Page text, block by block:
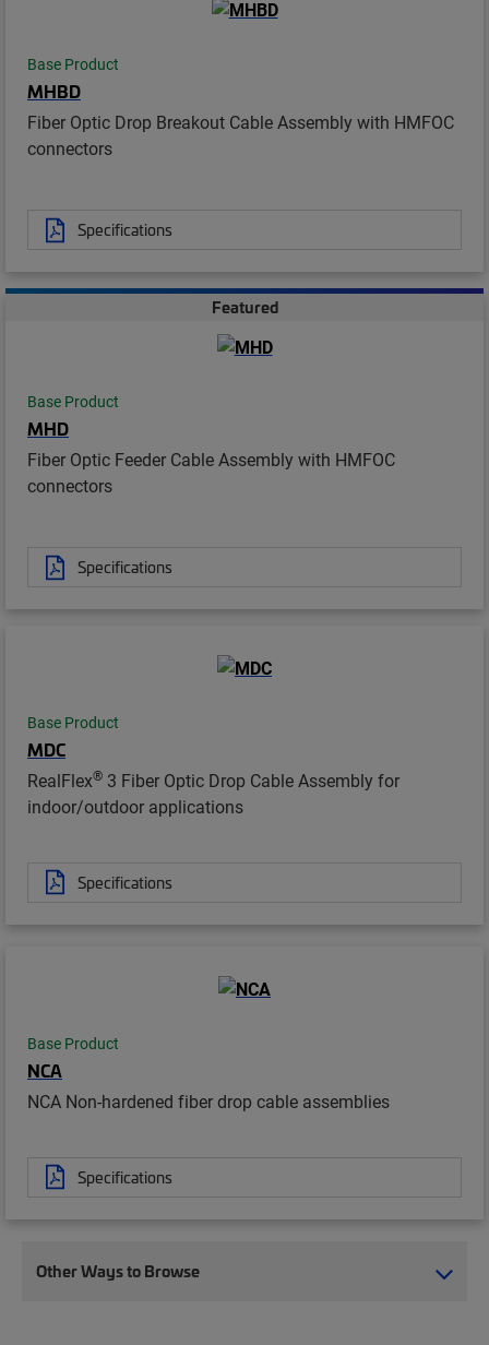
Base Product
MHBD
Fiber Optic Drop Breakout Cable Assembly with HMFOC
connectors
Specifications
Featured
Base Product
MHD
Fiber Optic Feeder Cable Assembly with HMFOC
connectors
Specifications
Base Product
MDC
RealFlex® 3 Fiber Optic Drop Cable Assembly for
indoor/outdoor applications
Specifications
Base Product
NCA
NCA Non-hardened fiber drop cable assemblies
Specifications
Other Ways to Browse